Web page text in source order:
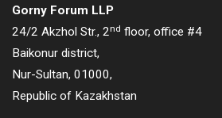
Gorny Forum LLP
24/2 Akzhol Str., 2nd floor, office #4
Baikonur district,
Nur-Sultan, 01000,
Republic of Kazakhstan